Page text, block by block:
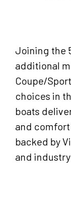
Joining the
additional
Coupe/
choices in
boats
and
backed by
and